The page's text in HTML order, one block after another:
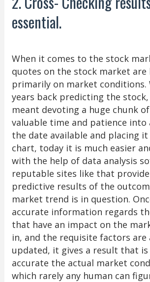
essential.
When it comes to the stock
quotes on the stock market are
primarily on market conditions.
years back predicting the
meant devoting a huge chunk
valuable time and patience into
the date available and placing
chart, today it is much easier
with the help of data analysis
reputable sites like that
predictive results of the
market trend is in question.
accurate information regards
that have an impact on the
in, and the requisite factors are
updated, it gives a result that is
accurate the actual market
which rarely any human can